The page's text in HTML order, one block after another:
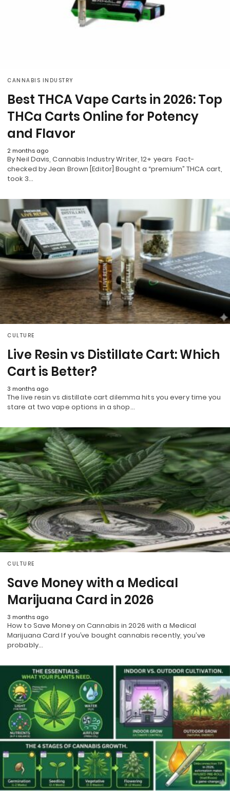
CANNABIS INDUSTRY
Best THCA Vape Carts in 2026: Top
THCa Carts Online for Potency
and Flavor
2 months ago
By Neil Davis, Cannabis Industry Writer, 12+ years Fact-
checked by Jean Brown [Editor] Bought a “premium” THCA cart,
took 3…
CULTURE
Live Resin vs Distillate Cart: Which
Cart is Better?
3 months ago
The live resin vs distillate cart dilemma hits you every time you
stare at two vape options in a shop…
CULTURE
Save Money with a Medical
Marijuana Card in 2026
3 months ago
How to Save Money on Cannabis in 2026 with a Medical
Marijuana Card If you’ve bought cannabis recently, you’ve
probably…